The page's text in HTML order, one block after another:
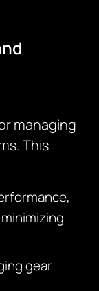
managing
This
gear